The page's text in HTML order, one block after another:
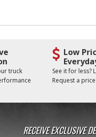
truck
Low
See it for less?
Request a
RECEIVE EXCLUSIVE